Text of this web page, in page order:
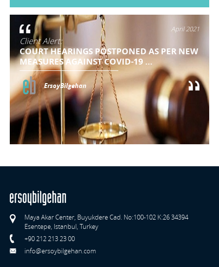
April 2021
Client Alert:
COURT HEARINGS POSTPONED AS PER NEW
MEASURES AGAINST COVID-19 ...
ErsoyBilgehan
Maya Akar Center, Buyukdere Cad. No:100-102 K:26 34394
Esentepe, Istanbul, Turkey
+90 212 213 23 00
info@ersoybilgehan.com